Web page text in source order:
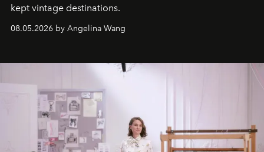
kept vintage destinations.
08.05.2026 by Angelina Wang